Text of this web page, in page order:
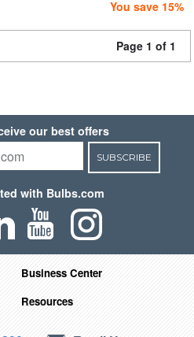
You save 15%
Page 1 of 1
our best offers
SUBSCRIBE
with Bulbs.com
Business Center
Resources